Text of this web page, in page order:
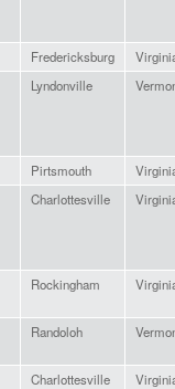
Fredericksburg
Lyndonville
Pirtsmouth
Charlottesville
Rockingham
Randoloh
Charlottesville